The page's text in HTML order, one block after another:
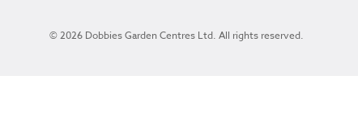
© 2026 Dobbies Garden Centres Ltd. All rights reserved.